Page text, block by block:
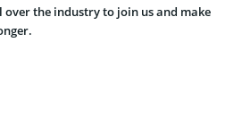
the industry to join us and make